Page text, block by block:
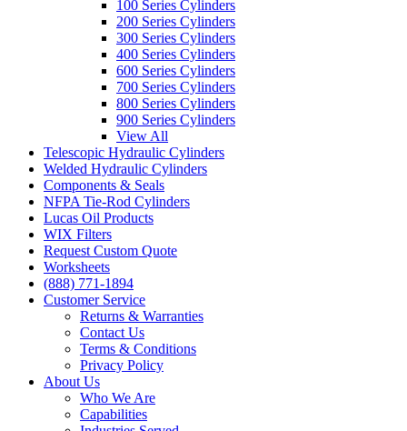
100 Series Cylinders
200 Series Cylinders
300 Series Cylinders
400 Series Cylinders
600 Series Cylinders
700 Series Cylinders
800 Series Cylinders
900 Series Cylinders
View All
Telescopic Hydraulic Cylinders
Welded Hydraulic Cylinders
Components & Seals
NFPA Tie-Rod Cylinders
Lucas Oil Products
WIX Filters
Request Custom Quote
Worksheets
(888) 771-1894
Customer Service
Returns & Warranties
Contact Us
Terms & Conditions
Privacy Policy
About Us
Who We Are
Capabilities